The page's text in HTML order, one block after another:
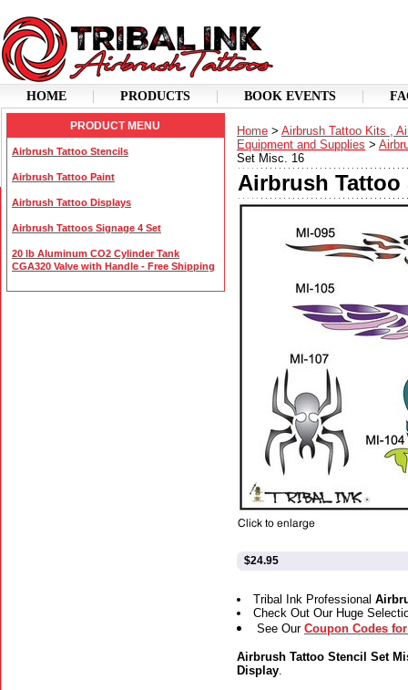
HOME PRODUCTS BOOK EVENTS
PRODUCT MENU
Airbrush Tattoo Stencils
Airbrush Tattoo Paint
Airbrush Tattoo Displays
Airbrush Tattoos Signage 4 Set
20 lb Aluminum CO2 Cylinder Tank
CGA320 Valve with Handle - Free Shipping
Home > Airbrush Tattoo Kits ,
Equipment and Supplies >
Set Misc. 16
Airbrush Tattoo
$24.95
Tribal Ink Professional
Check Out Our Huge
See Our Coupon Codes
Airbrush Tattoo Stencil Set
Display.